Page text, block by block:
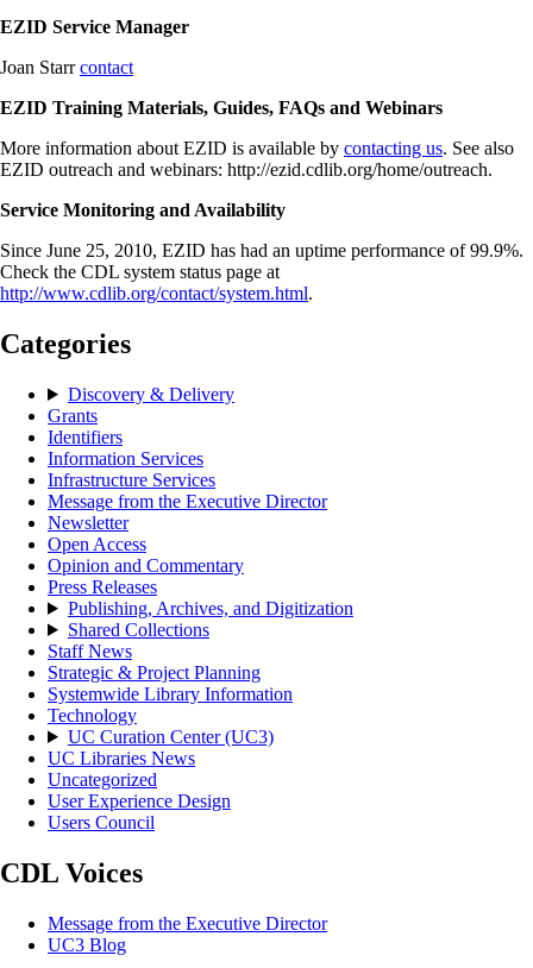
EZID Service Manager
Joan Starrcontact
EZID Training Materials, Guides, FAQs and Webinars
More information about EZID is available by contacting us. See also
EZID outreach and webinars: http://ezid.cdlib.org/home/outreach.
Service Monitoring and Availability
Since June 25, 2010, EZID has had an uptime performance of 99.9%.
Check the CDL system status page at
http://www.cdlib.org/contact/system.html.
Categories
Discovery & Delivery
Grants
Identifiers
Information Services
Infrastructure Services
Message from the Executive Director
Newsletter
Open Access
Opinion and Commentary
Press Releases
Publishing, Archives, and Digitization
Shared Collections
Staff News
Strategic & Project Planning
Systemwide Library Information
Technology
UC Curation Center (UC3)
UC Libraries News
Uncategorized
User Experience Design
Users Council
CDL Voices
Message from the Executive Director
UC3 Blog